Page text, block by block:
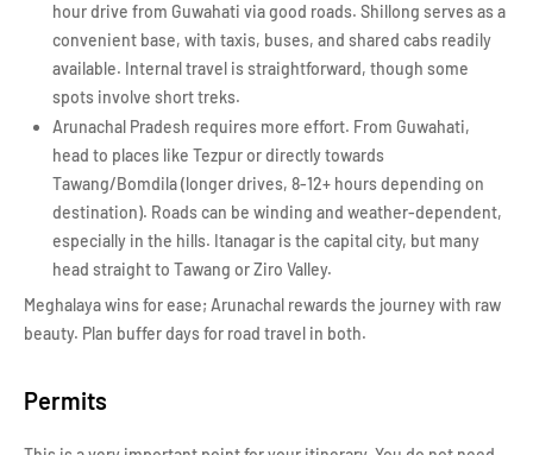
hour drive from Guwahati via good roads. Shillong serves as a
convenient base, with taxis, buses, and shared cabs readily
available. Internal travel is straightforward, though some
spots involve short treks.
Arunachal Pradesh requires more effort. From Guwahati,
head to places like Tezpur or directly towards
Tawang/Bomdila (longer drives, 8-12+ hours depending on
destination). Roads can be winding and weather-dependent,
especially in the hills. Itanagar is the capital city, but many
head straight to Tawang or Ziro Valley.
Meghalaya wins for ease; Arunachal rewards the journey with raw
beauty. Plan buffer days for road travel in both.
Permits